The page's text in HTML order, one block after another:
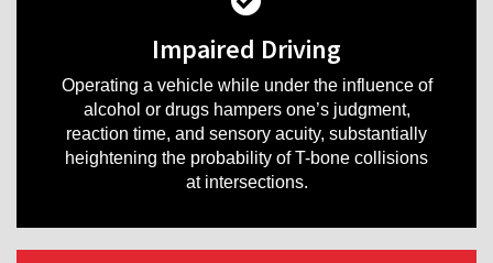
Impaired Driving
Operating a vehicle while under the influence of
alcohol or drugs hampers one’s judgment,
reaction time, and sensory acuity, substantially
heightening the probability of T-bone collisions
at intersections.